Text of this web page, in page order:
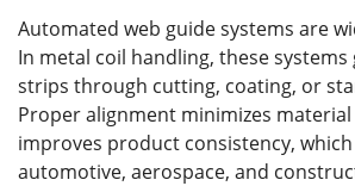
Automated web guide systems are
In metal coil handling, these systems
strips through cutting, coating, or
Proper alignment minimizes material
improves product consistency,
automotive, aerospace, and